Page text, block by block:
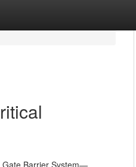
Gate Barrier System—